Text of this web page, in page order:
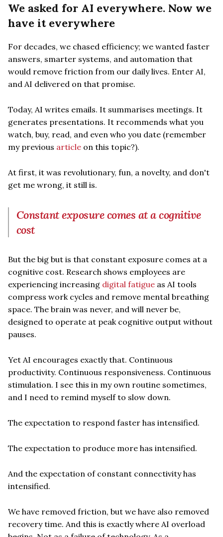
We asked for AI everywhere. Now we
have it everywhere
For decades, we chased efficiency; we wanted faster
answers, smarter systems, and automation that
would remove friction from our daily lives. Enter AI,
and AI delivered on that promise.
Today, AI writes emails. It summarises meetings. It
generates presentations. It recommends what you
watch, buy, read, and even who you date (remember
my previous article on this topic?).
At first, it was revolutionary, fun, a novelty, and don't
get me wrong, it still is.
Constant exposure comes at a cognitive
cost
But the big but is that constant exposure comes at a
cognitive cost. Research shows employees are
experiencing increasing digital fatigue as AI tools
compress work cycles and remove mental breathing
space. The brain was never, and will never be,
designed to operate at peak cognitive output without
pauses.
Yet AI encourages exactly that. Continuous
productivity. Continuous responsiveness. Continuous
stimulation. I see this in my own routine sometimes,
and I need to remind myself to slow down.
The expectation to respond faster has intensified.
The expectation to produce more has intensified.
And the expectation of constant connectivity has
intensified.
We have removed friction, but we have also removed
recovery time. And this is exactly where AI overload